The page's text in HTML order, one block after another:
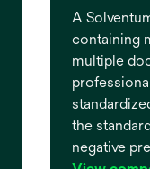
A
containing
multiple
the
negative